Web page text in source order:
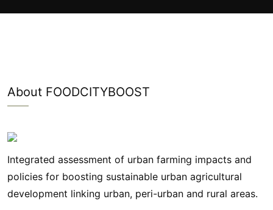
About FOODCITYBOOST
Integrated assessment of urban farming impacts and
policies for boosting sustainable urban agricultural
development linking urban, peri-urban and rural areas.